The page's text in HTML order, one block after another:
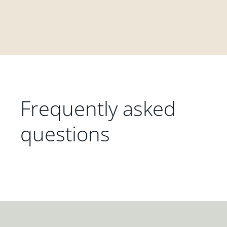
Frequently asked
questions